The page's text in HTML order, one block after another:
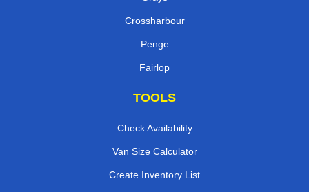
Crossharbour
Penge
Fairlop
TOOLS
Check Availability
Van Size Calculator
Create Inventory List